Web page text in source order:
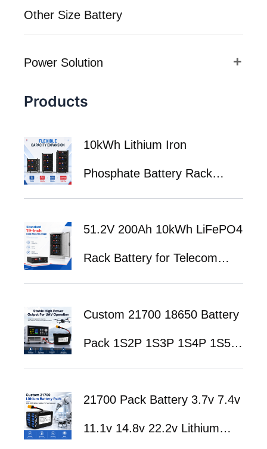
Other Size Battery
Power Solution
Products
10kWh Lithium Iron
Phosphate Battery Rack
System for UPS Backup
Power and Telecom Energy
Storage
51.2V 200Ah 10kWh LiFePO4
Rack Battery for Telecom
Base Station Backup Power
System
Custom 21700 18650 Battery
Pack 1S2P 1S3P 1S4P 1S5P
1S6P 2S1P 2S2P 3S1P 3S2P
3S3P 4S1P 4S2P 4S3P 4S4P
Battery 3.7V 7.4V 11.1V
21700 Pack Battery 3.7v 7.4v
11.1v 14.8v 22.2v Lithium